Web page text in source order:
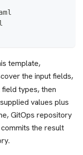
template,
the input fields,
types, then
values plus
GitOps repository
the result